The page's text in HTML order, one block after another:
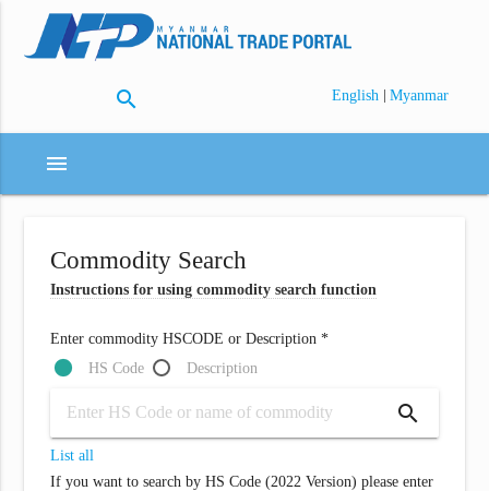
search English | Myanmar
menu
Commodity Search
Instructions for using commodity search function
Enter commodity HSCODE or Description *
HS Code
Description
search
List all
If you want to search by HS Code (2022 Version) please enter